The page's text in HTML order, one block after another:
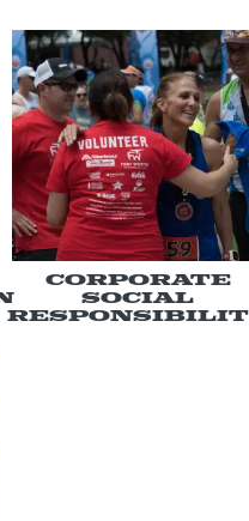
Corporate
Social